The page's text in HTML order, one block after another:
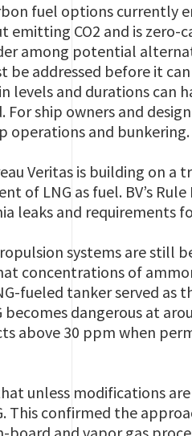
fuel options currently
emitting CO2 and is
among potential
be addressed before it
levels and durations can
ship owners and
operations and bunkering.
Veritas is building on
LNG as fuel. BV’s Rule
leaks and requirements
systems are still
concentrations of
fueled tanker served
dangerous at
above 30 ppm when
unless modifications
confirmed the